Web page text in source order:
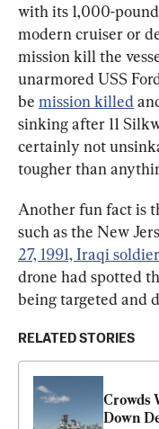
with its 1,000-
modern cruiser or
mission kill the
unarmored USS
be mission killed
sinking after 11
certainly not
tougher than
Another fun fact is
such as the New
27, 1991, Iraqi
drone had spotted
being targeted and
RELATED STORIES
Crowds
Down